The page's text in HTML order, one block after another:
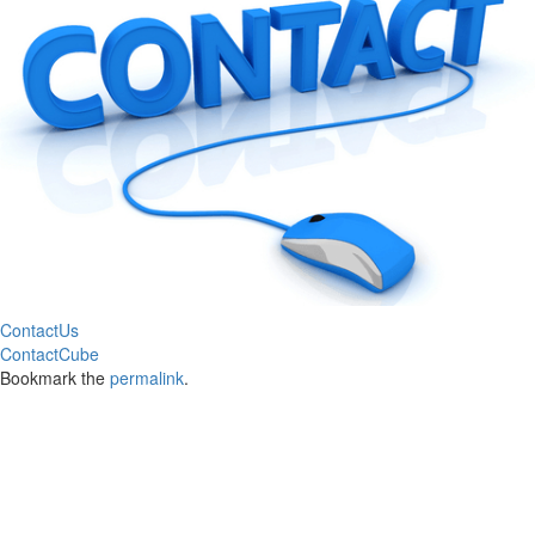
ContactUs
ContactCube
Bookmark the permalink.